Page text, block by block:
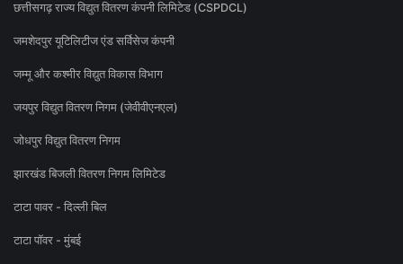
छत्तीसगढ़ राज्य विद्युत वितरण कंपनी लिमिटेड (CSPDCL)
जमशेदपुर यूटिलिटीज एंड सर्विसेज कंपनी
जम्मू और कश्मीर विद्युत विकास विभाग
जयपुर विद्युत वितरण निगम (जेवीवीएनएल)
जोधपुर विद्युत वितरण निगम
झारखंड बिजली वितरण निगम लिमिटेड
टाटा पावर - दिल्ली बिल
टाटा पॉवर - मुंबई